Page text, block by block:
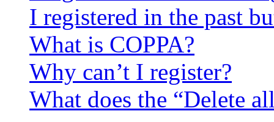
I registered in the past
What is COPPA?
Why can’t I register?
What does the “Delete